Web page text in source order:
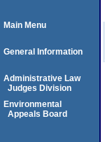
Main Menu
General Information
Administrative Law
Judges Division
Environmental
Appeals Board